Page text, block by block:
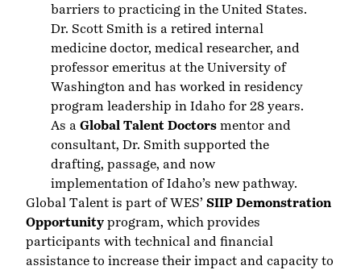
barriers to practicing in the United States.
Dr. Scott Smith is a retired internal
medicine doctor, medical researcher, and
professor emeritus at the University of
Washington and has worked in residency
program leadership in Idaho for 28 years.
As a Global Talent Doctorsmentor and
consultant, Dr. Smith supported the
drafting, passage, and now
implementation of Idaho’s new pathway.
Global Talent is part of WES’ SIIP Demonstration
Opportunity program, which provides
participants with technical and financial
assistance to increase their impact and capacity to